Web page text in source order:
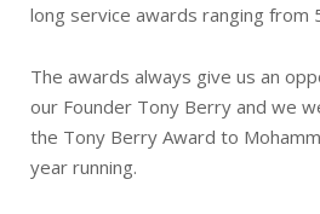
long service awards ranging from
The awards always give us an
our Founder Tony Berry and we
the Tony Berry Award to
year running.